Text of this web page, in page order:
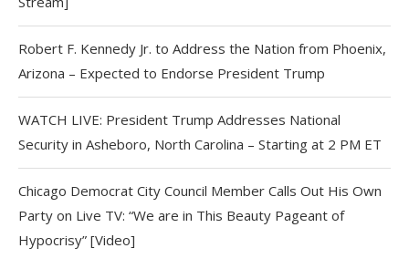
Robert F. Kennedy Jr. to Address the Nation from Phoenix,
Arizona – Expected to Endorse President Trump
WATCH LIVE: President Trump Addresses National
Security in Asheboro, North Carolina – Starting at 2 PM ET
Chicago Democrat City Council Member Calls Out His Own
Party on Live TV: “We are in This Beauty Pageant of
Hypocrisy” [Video]